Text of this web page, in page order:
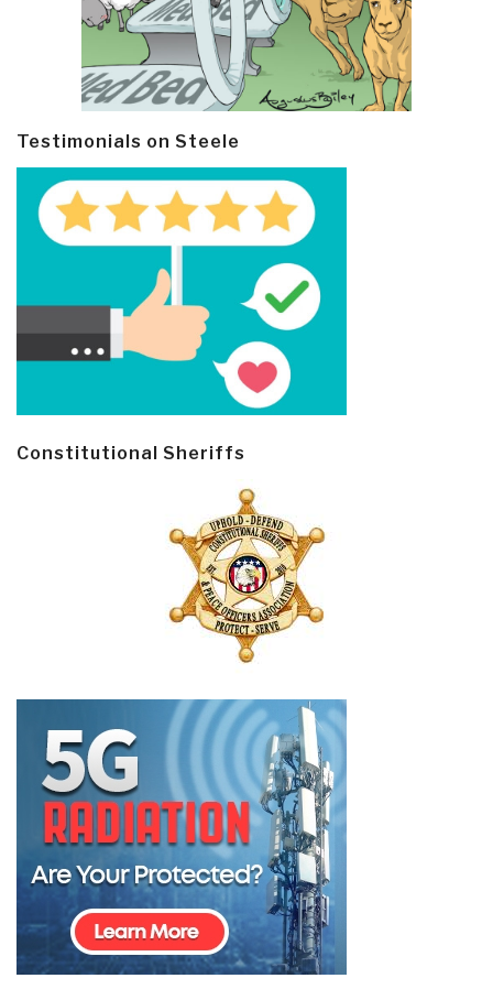
Testimonials on Steele
Constitutional Sheriffs